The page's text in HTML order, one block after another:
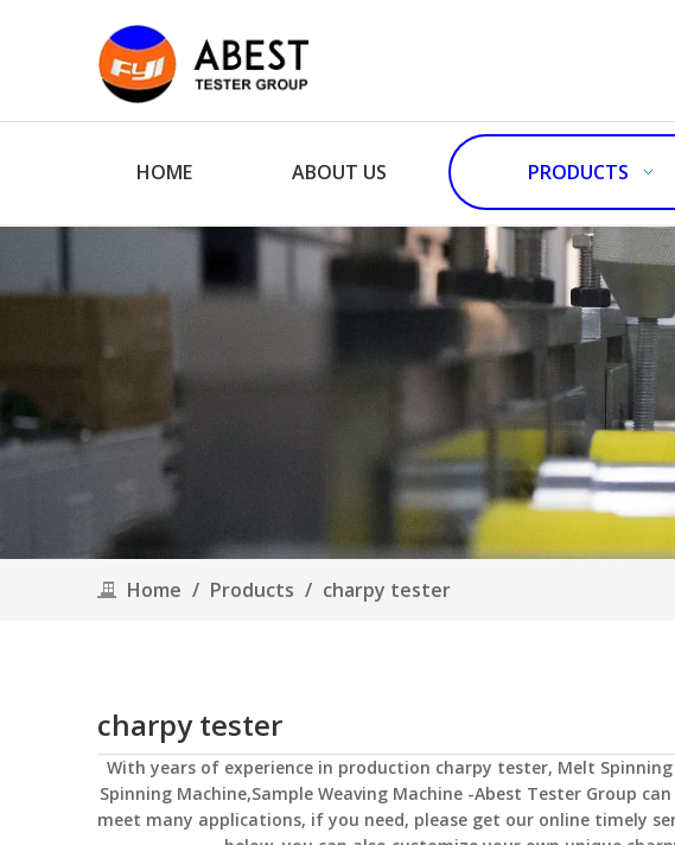
HOME ABOUT US PRODUCTS
Home / Products / charpy tester
charpy tester
With years of experience in production charpy tester, Melt
Spinning Machine,Sample Weaving Machine -Abest Tester Group
meet many applications, if you need, please get our online timely